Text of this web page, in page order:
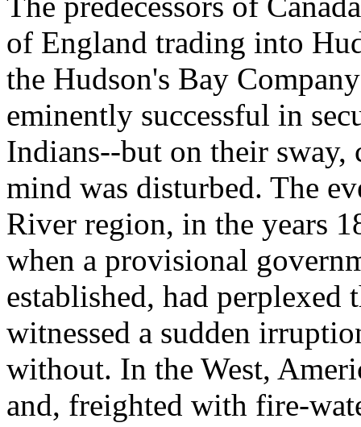
of England trading into
the Hudson's Bay
eminently successful in
Indians--but on their sway,
mind was disturbed. The
River region, in the years
when a provisional
established, had perplexed
witnessed a sudden
without. In the West,
and, freighted with fire-